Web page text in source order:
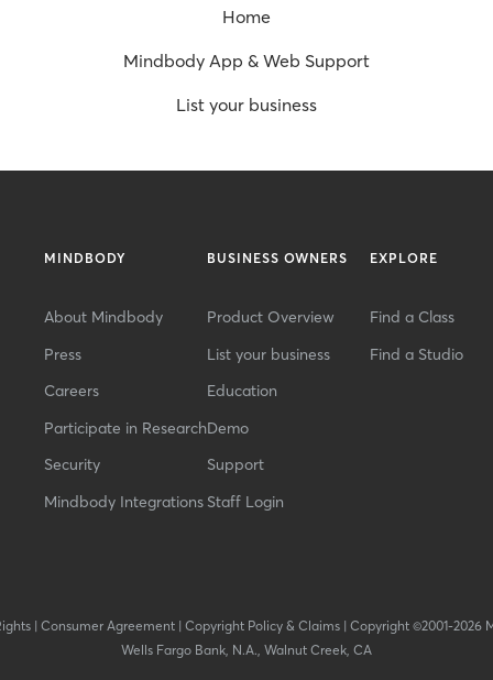
Home
Mindbody App & Web Support
List your business
MINDBODY
About Mindbody
Press
Careers
Participate in Research
Security
Mindbody Integrations
BUSINESS OWNERS
Product Overview
List your business
Education
Demo
Support
Staff Login
EXPLORE
Find a Class
Find a Studio
| Consumer Agreement| Copyright Policy & Claims| Copyright ©2001-2026
Wells Fargo Bank, N.A., Walnut Creek, CA